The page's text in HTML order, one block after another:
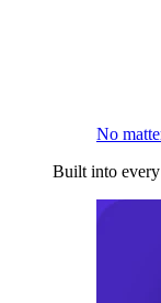
No
Built into every